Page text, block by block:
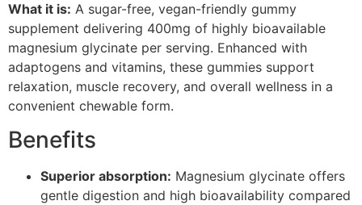
What it is: A sugar-free, vegan-friendly gummy
supplement delivering 400mg of highly bioavailable
magnesium glycinate per serving. Enhanced with
adaptogens and vitamins, these gummies support
relaxation, muscle recovery, and overall wellness in a
convenient chewable form.
Benefits
Superior absorption: Magnesium glycinate offers
gentle digestion and high bioavailability compared